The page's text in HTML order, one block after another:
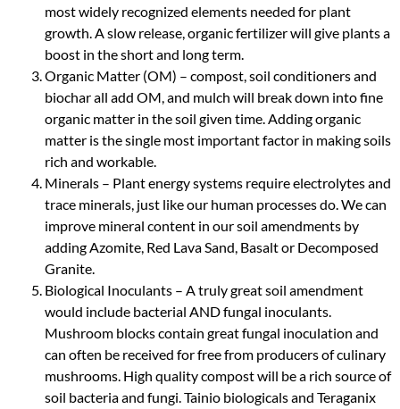
most widely recognized elements needed for plant
growth. A slow release, organic fertilizer will give plants a
boost in the short and long term.
Organic Matter (OM) – compost, soil conditioners and
biochar all add OM, and mulch will break down into fine
organic matter in the soil given time. Adding organic
matter is the single most important factor in making soils
rich and workable.
Minerals – Plant energy systems require electrolytes and
trace minerals, just like our human processes do. We can
improve mineral content in our soil amendments by
adding Azomite, Red Lava Sand, Basalt or Decomposed
Granite.
Biological Inoculants – A truly great soil amendment
would include bacterial AND fungal inoculants.
Mushroom blocks contain great fungal inoculation and
can often be received for free from producers of culinary
mushrooms. High quality compost will be a rich source of
soil bacteria and fungi. Tainio biologicals and Teraganix